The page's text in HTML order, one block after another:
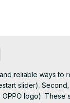
reliable ways to
slider).
logo).